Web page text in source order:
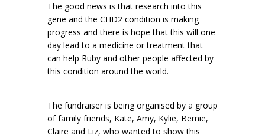
The good news is that research into this
gene and the CHD2 condition is making
progress and there is hope that this will one
day lead to a medicine or treatment that
can help Ruby and other people affected by
this condition around the world.
The fundraiser is being organised by a group
of family friends, Kate, Amy, Kylie, Bernie,
Claire and Liz, who wanted to show this